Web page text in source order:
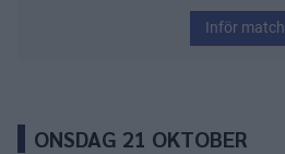
Inför match
ONSDAG 21 OKTOBER